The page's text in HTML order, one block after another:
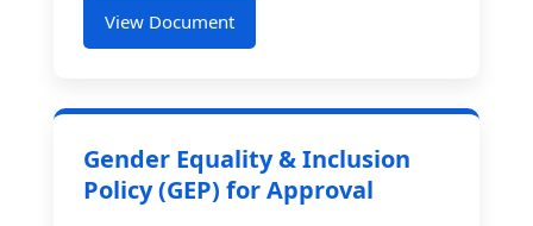
View Document
Gender Equality & Inclusion
Policy (GEP) for Approval